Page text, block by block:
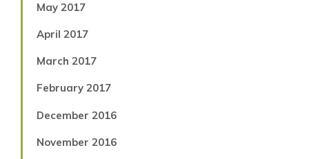
May 2017
April 2017
March 2017
February 2017
December 2016
November 2016